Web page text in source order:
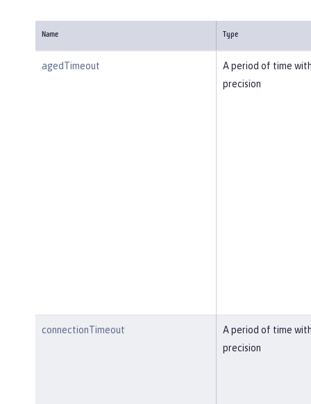
Name Type
agedTimeout
A period of time
precision
connectionTimeout
A period of time
precision